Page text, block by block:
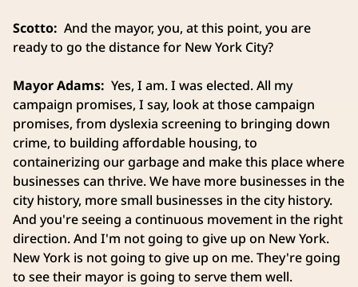
Scotto: And the mayor, you, at this point, you are
ready to go the distance for New York City?
Mayor Adams: Yes, I am. I was elected. All my
campaign promises, I say, look at those campaign
promises, from dyslexia screening to bringing down
crime, to building affordable housing, to
containerizing our garbage and make this place where
businesses can thrive. We have more businesses in the
city history, more small businesses in the city history.
And you're seeing a continuous movement in the right
direction. And I'm not going to give up on New York.
New York is not going to give up on me. They're going
to see their mayor is going to serve them well.